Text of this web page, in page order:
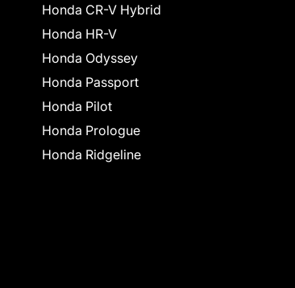
Honda CR-V Hybrid
Honda HR-V
Honda Odyssey
Honda Passport
Honda Pilot
Honda Prologue
Honda Ridgeline